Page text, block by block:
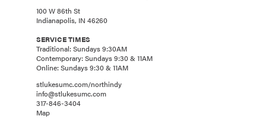
100 W 86th St
Indianapolis, IN 46260
SERVICE TIMES
Traditional: Sundays 9:30AM
Contemporary: Sundays 9:30 & 11AM
Online: Sundays 9:30 & 11AM
stlukesumc.com/northindy
info@stlukesumc.com
317-846-3404
Map